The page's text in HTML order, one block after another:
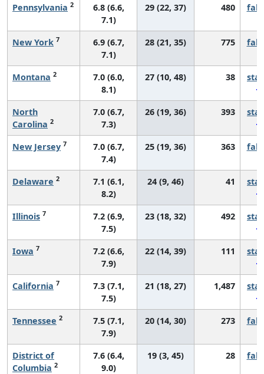
Pennsylvania 2
6.8 (6.6,
7.1)
29 (22, 37) 480
New York 7
6.9 (6.7,
7.1)
28 (21, 35) 775
Montana 2
7.0 (6.0,
8.1)
27 (10, 48) 38
North
Carolina 2
7.0 (6.7,
7.3)
26 (19, 36) 393
New Jersey 7
7.0 (6.7,
7.4)
25 (19, 36) 363
Delaware 2
7.1 (6.1,
8.2)
24 (9, 46) 41
Illinois 7
7.2 (6.9,
7.5)
23 (18, 32) 492
Iowa 7
7.2 (6.6,
7.9)
22 (14, 39) 111
California 7
7.3 (7.1,
7.5)
21 (18, 27) 1,487
Tennessee 2
7.5 (7.1,
7.9)
20 (14, 30) 273
District of
Columbia 2
7.6 (6.4,
9.0)
19 (3, 45) 28